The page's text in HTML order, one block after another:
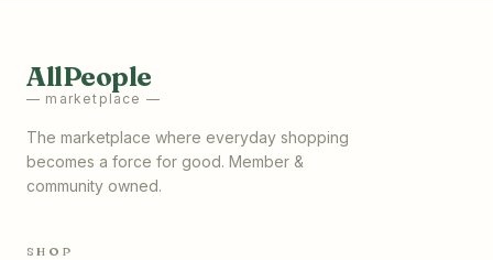
AllPeople
— marketplace —
The marketplace where everyday shopping
becomes a force for good. Member &
community owned.
SHOP